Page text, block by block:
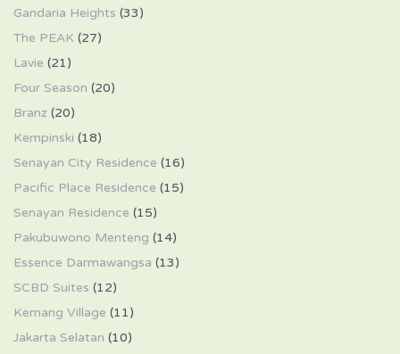
Gandaria Heights (33)
The PEAK (27)
Lavie (21)
Four Season (20)
Branz (20)
Kempinski (18)
Senayan City Residence (16)
Pacific Place Residence (15)
Senayan Residence (15)
Pakubuwono Menteng (14)
Essence Darmawangsa (13)
SCBD Suites (12)
Kemang Village (11)
Jakarta Selatan (10)